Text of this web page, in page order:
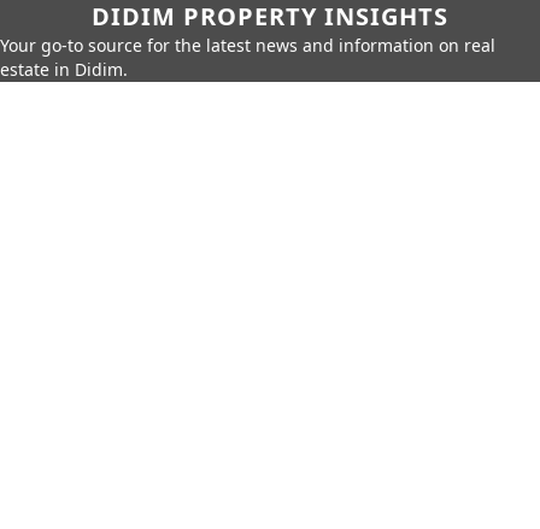
DIDIM PROPERTY INSIGHTS
Your go-to source for the latest news and information on real
estate in Didim.